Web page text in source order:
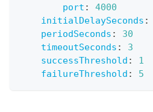
port :
4000
initialDelaySeconds :
periodSeconds :
30
timeoutSeconds :
3
successThreshold :
1
failureThreshold : 5